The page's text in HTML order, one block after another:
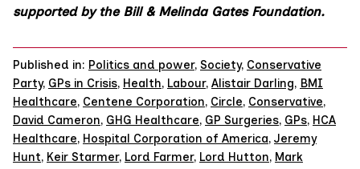
supported by the Bill & Melinda Gates Foundation.
Published in: Politics and power, Society, Conservative
Party, GPs in Crisis, Health, Labour, Alistair Darling, BMI
Healthcare, Centene Corporation, Circle, Conservative,
David Cameron, GHG Healthcare, GP Surgeries, GPs, HCA
Healthcare, Hospital Corporation of America, Jeremy
Hunt, Keir Starmer, Lord Farmer, Lord Hutton, Mark